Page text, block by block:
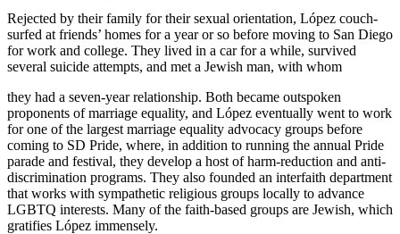
Rejected by their family for their sexual orientation, López couch-
surfed at friends’ homes for a year or so before moving to San Diego
for work and college. They lived in a car for a while, survived
several suicide attempts, and met a Jewish man, with whom
they had a seven-year relationship. Both became outspoken
proponents of marriage equality, and López eventually went to work
for one of the largest marriage equality advocacy groups before
coming to SD Pride, where, in addition to running the annual Pride
parade and festival, they develop a host of harm-reduction and anti-
discrimination programs. They also founded an interfaith department
that works with sympathetic religious groups locally to advance
LGBTQ interests. Many of the faith-based groups are Jewish, which
gratifies López immensely.